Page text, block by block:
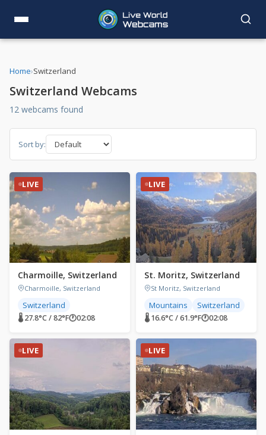
Home›Switzerland
Switzerland Webcams
12 webcams found
Sort by:
LIVE
Charmoille, Switzerland
Charmoille, Switzerland
Switzerland
🌡 27.8°C / 82°F🕐02:08
LIVE
St. Moritz, Switzerland
St Moritz, Switzerland
Mountains Switzerland
🌡 16.6°C / 61.9°F🕐02:08
LIVE LIVE